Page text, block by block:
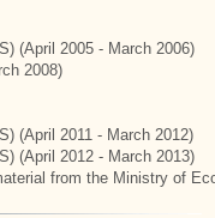
(April 2005 - March 2006)
2008)
(April 2011 - March 2012)
(April 2012 - March 2013)
from the Ministry of